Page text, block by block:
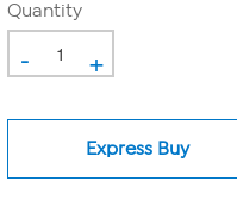
Quantity
- +
Express Buy